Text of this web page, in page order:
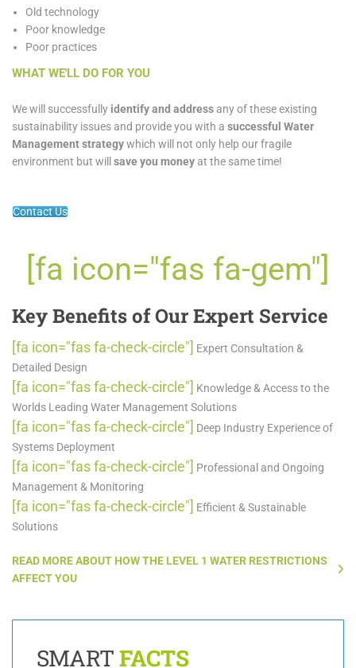
Old technology
Poor knowledge
Poor practices
WHAT WE'LL DO FOR YOU
We will successfully identify and addressany of these existing
sustainability issues and provide you with a successful Water
Management strategywhich will not only help our fragile
environment but will save you moneyat the same time!
Contact Us
[fa icon="fas fa-gem"]
Key Benefits of Our Expert Service
[fa icon="fas fa-check-circle"] Expert Consultation &
Detailed Design
[fa icon="fas fa-check-circle"] Knowledge & Access to the
Worlds Leading Water Management Solutions
[fa icon="fas fa-check-circle"] Deep Industry Experience of
Systems Deployment
[fa icon="fas fa-check-circle"] Professional and Ongoing
Management & Monitoring
[fa icon="fas fa-check-circle"] Efficient & Sustainable
Solutions
READ MORE ABOUT HOW THE LEVEL 1 WATER RESTRICTIONS
AFFECT YOU
SMARTFACTS